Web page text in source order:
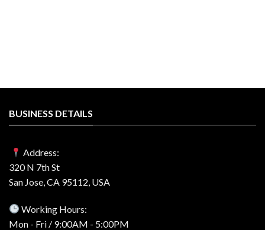
BUSINESS DETAILS
Address:
320 N 7th St
San Jose, CA 95112, USA
Working Hours:
Mon - Fri / 9:00AM - 5:00PM